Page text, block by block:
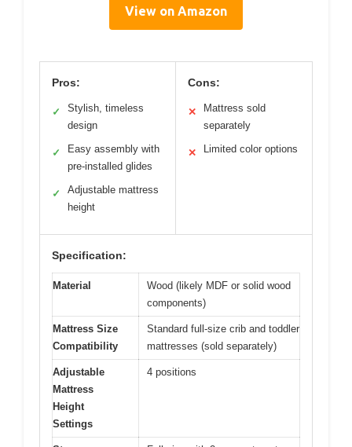
View on Amazon
Pros:
✓
Stylish, timeless
design
✓
Easy assembly with
pre-installed glides
✓
Adjustable mattress
height
Cons:
✕
Mattress sold
separately
✕ Limited color options
Specification:
Material
Wood (likely MDF or solid wood
components)
Mattress Size
Compatibility
Standard full-size crib and toddler
mattresses (sold separately)
Adjustable
Mattress
Height
Settings
4 positions